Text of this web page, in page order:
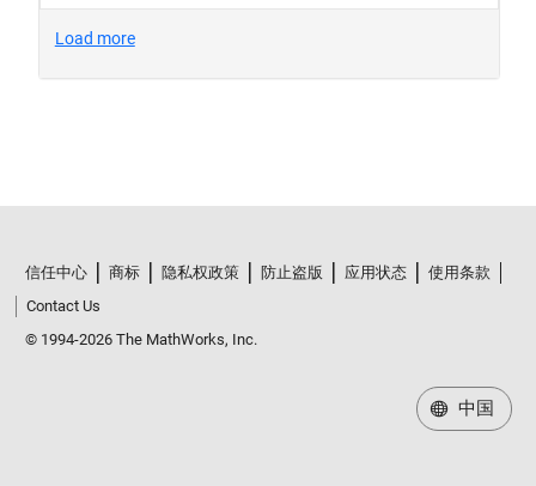
信任中心 商标 隐私权政策 防止盗版 应用状态
使用条款
Contact Us
© 1994-2026 The MathWorks, Inc.
中国